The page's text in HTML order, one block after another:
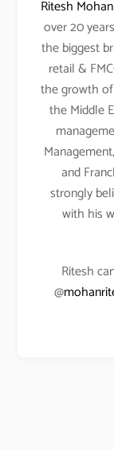
Ritesh Mohan
over 20
the biggest
retail &
the growth
the Middle
and
strongly
with his
Ritesh
@